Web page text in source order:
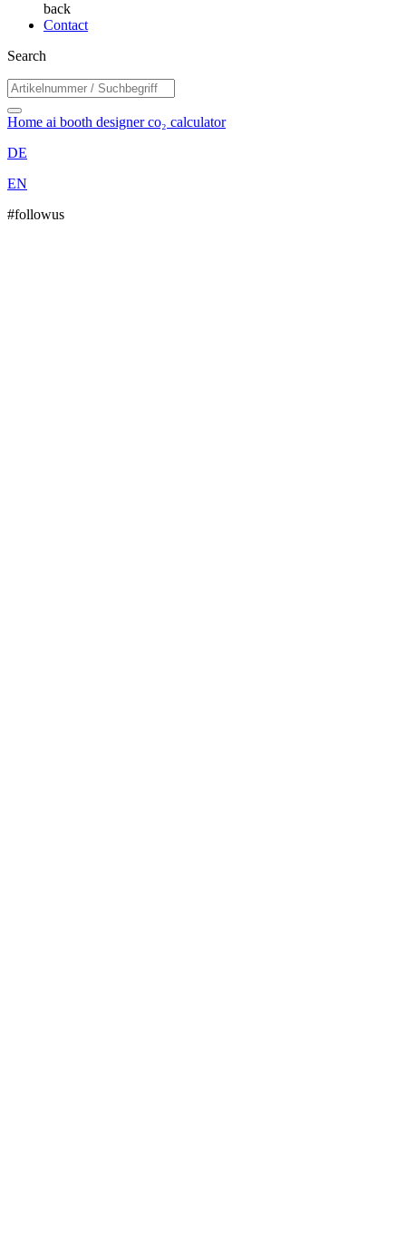
back
Contact
Search
Home ai booth designerco₂ calculator
DE
EN
#followus